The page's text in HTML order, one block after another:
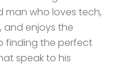
man who loves tech,
and enjoys the
finding the perfect
speak to his